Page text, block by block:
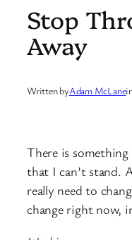
Stop
Away
Written byAdam McLane
There is
that I can’t stand.
really need to
change right now,